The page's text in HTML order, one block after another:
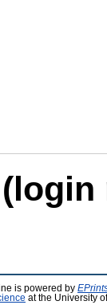
is powered by
at the University